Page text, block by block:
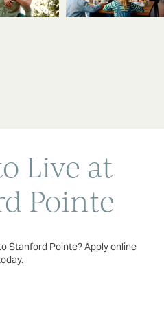
Live at
Pointe
Stanford Pointe? Apply online